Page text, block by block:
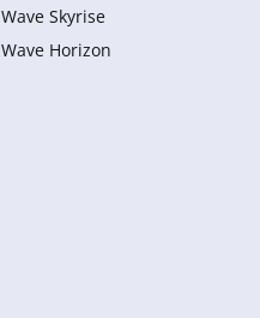
Wave Skyrise
Wave Horizon